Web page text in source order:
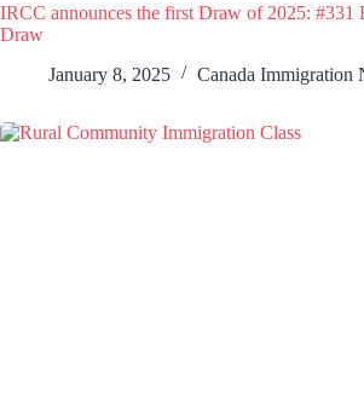
IRCC announces the first Draw of 2025: #331
Draw
January 8, 2025
Canada Immigration